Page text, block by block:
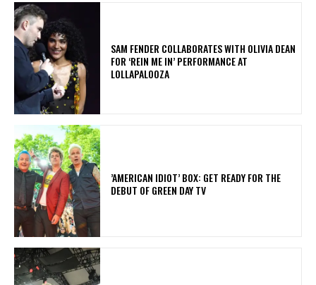
​SAM FENDER COLLABORATES WITH OLIVIA DEAN
FOR ‘REIN ME IN’ PERFORMANCE AT
LOLLAPALOOZA
​’AMERICAN IDIOT’ BOX: GET READY FOR THE
DEBUT OF GREEN DAY TV